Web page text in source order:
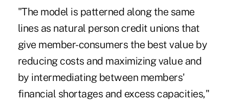
"The model is patterned along the same
lines as natural person credit unions that
give member-consumers the best value by
reducing costs and maximizing value and
by intermediating between members'
financial shortages and excess capacities,"